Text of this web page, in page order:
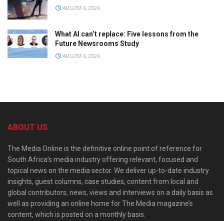
AUGUST 6, 2026
What AI can’t replace: Five lessons from the
Future Newsrooms Study
AUGUST 6, 2026
ABOUT US
The Media Online is the definitive online point of reference for
South Africa’s media industry offering relevant, focused and
topical news on the media sector. We deliver up-to-date industry
insights, guest columns, case studies, content from local and
global contributors, news, views and interviews on a daily basis as
well as providing an online home for The Media magazine’s
content, which is posted on a monthly basis.